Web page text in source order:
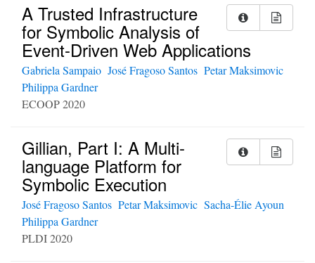
A Trusted Infrastructure
for Symbolic Analysis of
Event-Driven Web Applications
Gabriela Sampaio José Fragoso Santos Petar Maksimovic
Philippa Gardner
ECOOP 2020
Gillian, Part I: A Multi-
language Platform for
Symbolic Execution
José Fragoso Santos Petar Maksimovic Sacha-Élie Ayoun
Philippa Gardner
PLDI 2020